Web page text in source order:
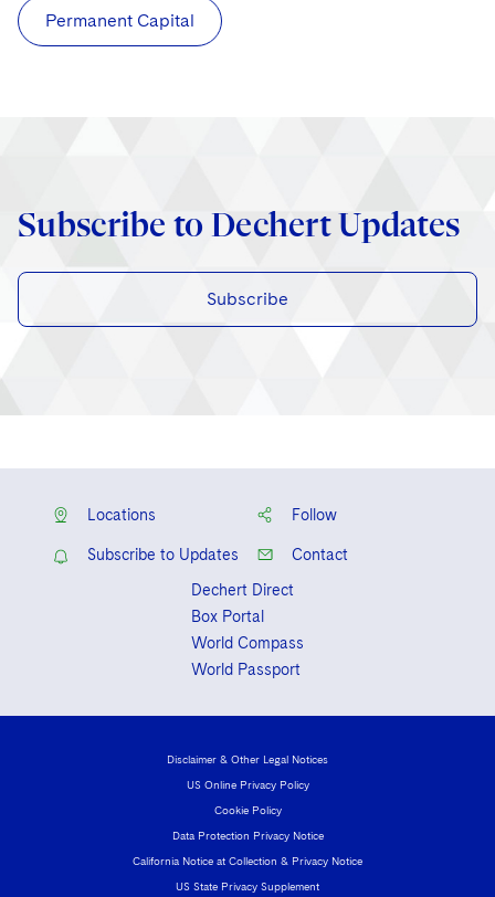
Permanent Capital
Subscribe to Dechert Updates
Subscribe
Locations Follow
Subscribe to Updates
Contact
Dechert Direct
Box Portal
World Compass
World Passport
Disclaimer & Other Legal Notices
US Online Privacy Policy
Cookie Policy
Data Protection Privacy Notice
California Notice at Collection & Privacy Notice
US State Privacy Supplement